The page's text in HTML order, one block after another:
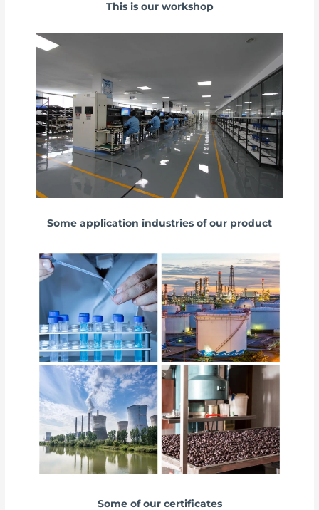
This is our workshop
Some application industries of our product
Some of our certificates